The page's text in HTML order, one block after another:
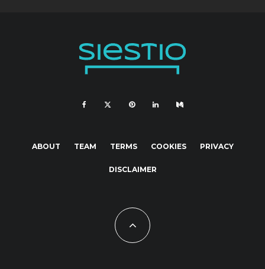
ABOUT TEAM TERMS COOKIES PRIVACY
DISCLAIMER